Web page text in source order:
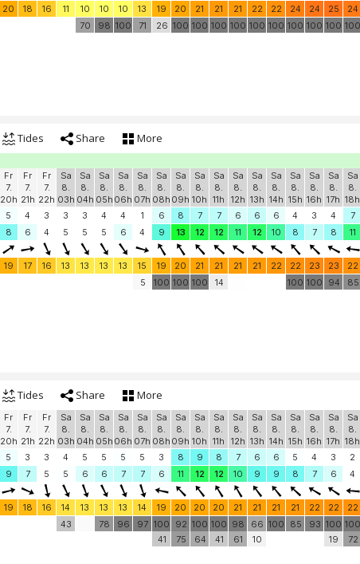
20 18 16 11 10 10 10 13 19 20 21 21 21 22 22 24 24 25 24
70 98 100 71 26 100 100 100 100 100 100 100 100 100 100
Tides Share More
Fr
7.
20h
Fr
7.
21h
Fr
7.
22h
Sa
8.
03h
Sa
8.
04h
Sa
8.
05h
Sa
8.
06h
Sa
8.
07h
Sa
8.
08h
Sa
8.
09h
Sa
8.
10h
Sa
8.
11h
Sa
8.
12h
Sa
8.
13h
Sa
8.
14h
Sa
8.
15h
Sa
8.
16h
Sa
8.
17h
Sa
8.
18h
5 4 3 3 3 4 4 1 6 8 7 7 6 6 6 4 3 4 7
8 6 4 5 5 5 6 4 9 13 12 12 11 12 10 8 7 8 11
19 17 16 13 13 13 13 15 19 20 21 21 21 21 22 22 23 23 22
5 100 100 100 14 100 100 94
85
Tides Share More
Fr
7.
20h
Fr
7.
21h
Fr
7.
22h
Sa
8.
03h
Sa
8.
04h
Sa
8.
05h
Sa
8.
06h
Sa
8.
07h
Sa
8.
08h
Sa
8.
09h
Sa
8.
10h
Sa
8.
11h
Sa
8.
12h
Sa
8.
13h
Sa
8.
14h
Sa
8.
15h
Sa
8.
16h
Sa
8.
17h
Sa
8.
18h
5 3 3 4 5 5 5 5 3 8 9 8 7 6 6 5 4 3 2
9 7 5 5 6 6 7 7 6 11 12 12 10 9 9 8 7 6 4
19 18 16 14 13 13 13 14 19 20 20 20 21 21 21 21 22 22 22
43 78 96 97 100
41
92
75
100
64
100
41
98
61
66
10
100 85 93 100
19
100
72